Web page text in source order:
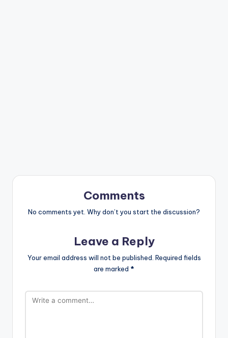
Comments
No comments yet. Why don’t you start the discussion?
Leave a Reply
Your email address will not be published. Required fields
are marked *